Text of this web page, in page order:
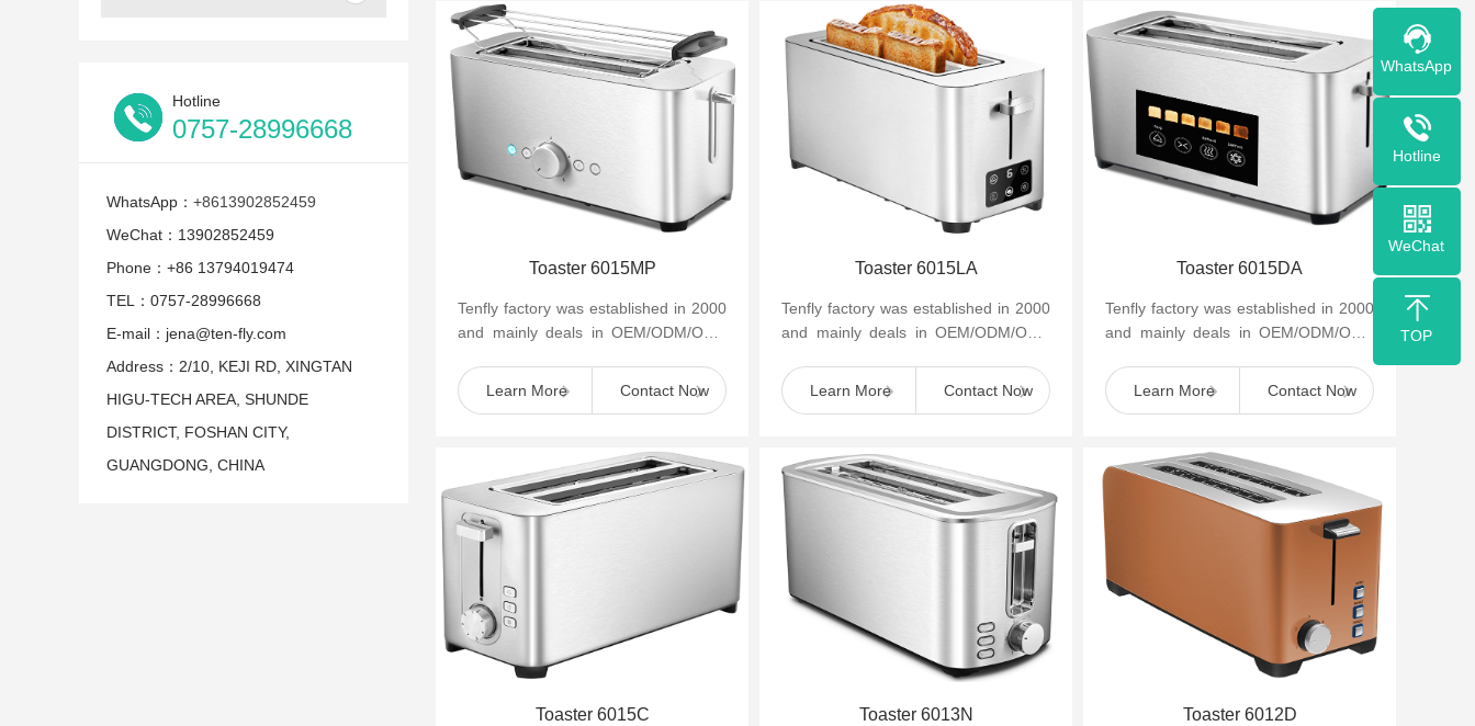
Hotline
0757-28996668
WhatsApp： +8613902852459
WeChat：13902852459
Phone：+86 13794019474
TEL：0757-28996668
E-mail：jena@ten-fly.com
Address：2/10, KEJI RD, XINGTAN
HIGU-TECH AREA, SHUNDE
DISTRICT, FOSHAN CITY,
GUANGDONG, CHINA
Toaster 6015MP
Tenfly factory was established in 2000
and mainly deals in OEM/ODM/OBM
such as cof...
Learn More Contact Now
Toaster 6015LA
Tenfly factory was established in 2000
and mainly deals in OEM/ODM/OBM
such as cof...
Learn More Contact Now
Toaster 6015DA
Tenfly factory was established in 2000
and mainly deals in OEM/ODM/OBM
such as cof...
Learn More Contact Now
Toaster 6015C Toaster 6013N Toaster 6012D
WhatsApp
Hotline
WeChat
TOP